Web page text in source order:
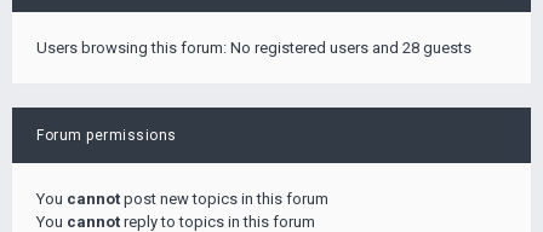
Users browsing this forum: No registered users and 28 guests
Forum permissions
You cannot post new topics in this forum
You cannot reply to topics in this forum